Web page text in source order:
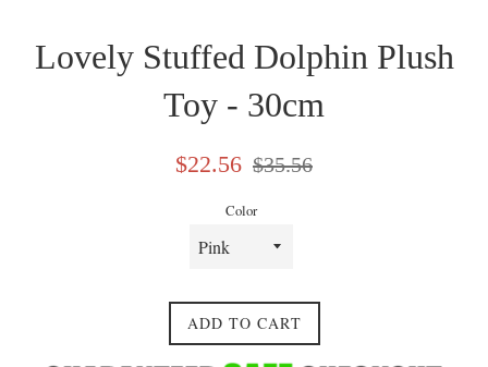
Lovely Stuffed Dolphin Plush
Toy - 30cm
Sale
$22.56
Regular
$35.56
Color
ADD TO CART